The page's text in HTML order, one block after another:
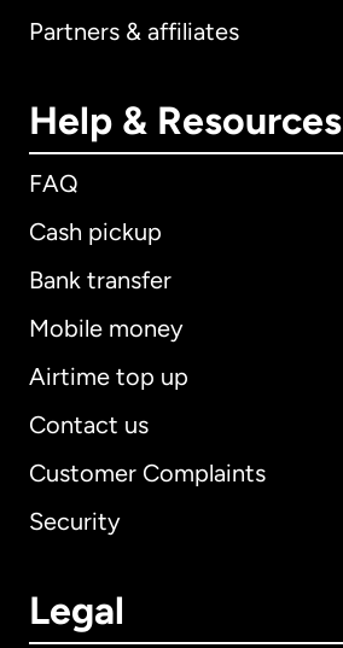
Partners & affiliates
Help & Resources
FAQ
Cash pickup
Bank transfer
Mobile money
Airtime top up
Contact us
Customer Complaints
Security
Legal